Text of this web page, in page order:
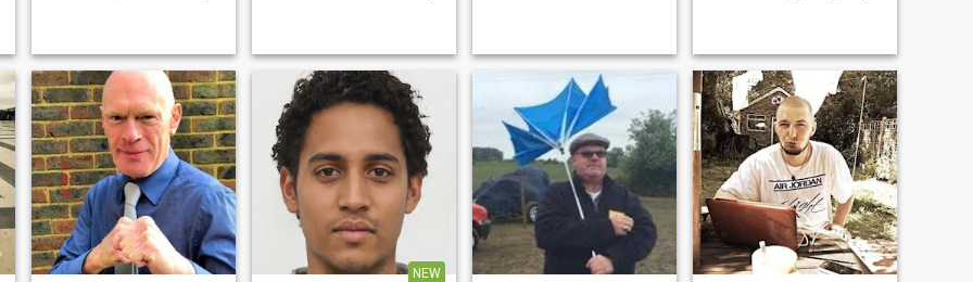
Only interested in women
who are employed/self-
employed/bu
early next year! I am at a
stage in my life that I want to
share it with that someone
special. I am a very positive
person and find positivity a
great attraction!! I take pride
in my appearance and like to
treat people as I would like to
be treated too!
am here to find my true 💕 I
am god fearing , a family
man, I am looking for a girl
who doesn’t spend 24 hrs on
her phone 📱 and that talks
to her partner , someone who
cares , not just sits there on a
dinner date on her phone
talking to her friends, very
rude and disrespectful, and
shows no interest in her date
! Only there for food and
drinks ! I am sure you
understand what girl I don’t
getting in touch. I am fine
and hopefully
NEW